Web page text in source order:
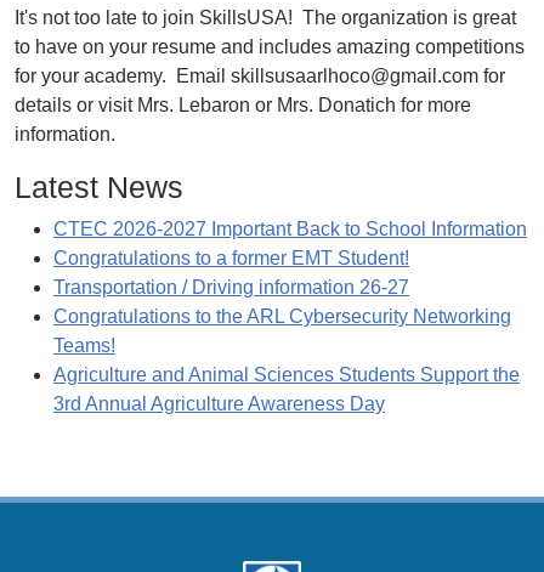
It's not too late to join SkillsUSA! The organization is great
to have on your resume and includes amazing competitions
for your academy. Email skillsusaarlhoco@gmail.com for
details or visit Mrs. Lebaron or Mrs. Donatich for more
information.
Latest News
CTEC 2026-2027 Important Back to School Information
Congratulations to a former EMT Student!
Transportation / Driving information 26-27
Congratulations to the ARL Cybersecurity Networking
Teams!
Agriculture and Animal Sciences Students Support the
3rd Annual Agriculture Awareness Day